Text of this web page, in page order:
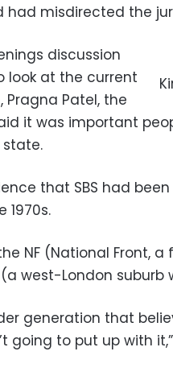
had misdirected the
discussion
look at the current
Patel, the
it was important
that SBS had
1970s.
NF (National
west-London
generation that
going to put up with